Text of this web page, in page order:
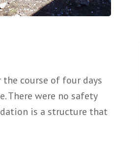
the course of four days
There were no safety
is a structure that